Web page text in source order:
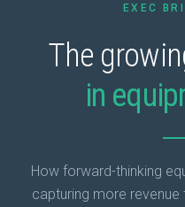
EXEC
The
in
How forward-thinking
capturing more revenue